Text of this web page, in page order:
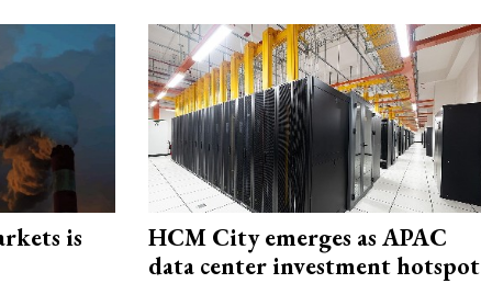
is
HCM City emerges as APAC
data center investment hotspot